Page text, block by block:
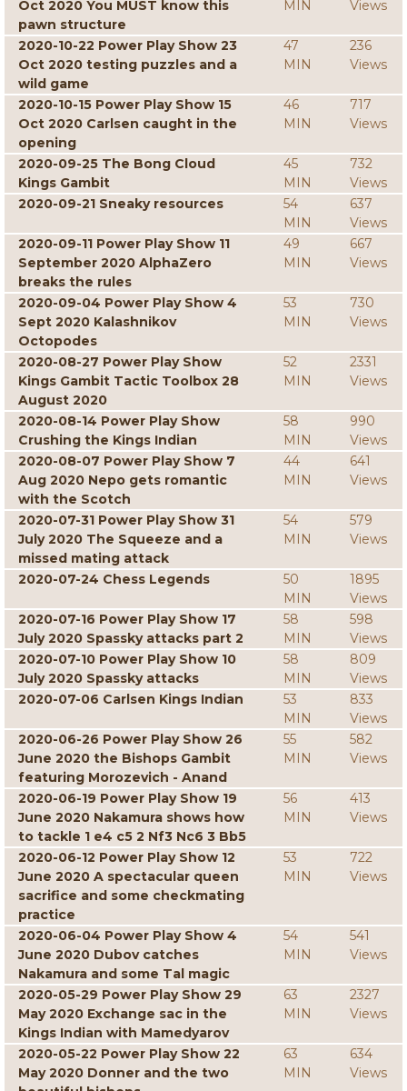
Oct 2020 You MUST know this
pawn structure
MIN
Views
2020-10-22 Power Play Show 23
Oct 2020 testing puzzles and a
wild game
47
MIN
236
Views
2020-10-15 Power Play Show 15
Oct 2020 Carlsen caught in the
opening
46
MIN
717
Views
2020-09-25 The Bong Cloud
Kings Gambit
45
MIN
732
Views
2020-09-21 Sneaky resources
54
MIN
637
Views
2020-09-11 Power Play Show 11
September 2020 AlphaZero
breaks the rules
49
MIN
667
Views
2020-09-04 Power Play Show 4
Sept 2020 Kalashnikov
Octopodes
53
MIN
730
Views
2020-08-27 Power Play Show
Kings Gambit Tactic Toolbox 28
August 2020
52
MIN
2331
Views
2020-08-14 Power Play Show
Crushing the Kings Indian
58
MIN
990
Views
2020-08-07 Power Play Show 7
Aug 2020 Nepo gets romantic
with the Scotch
44
MIN
641
Views
2020-07-31 Power Play Show 31
July 2020 The Squeeze and a
missed mating attack
54
MIN
579
Views
2020-07-24 Chess Legends
50
MIN
1895
Views
2020-07-16 Power Play Show 17
July 2020 Spassky attacks part 2
58
MIN
598
Views
2020-07-10 Power Play Show 10
July 2020 Spassky attacks
58
MIN
809
Views
2020-07-06 Carlsen Kings Indian
53
MIN
833
Views
2020-06-26 Power Play Show 26
June 2020 the Bishops Gambit
featuring Morozevich - Anand
55
MIN
582
Views
2020-06-19 Power Play Show 19
June 2020 Nakamura shows how
to tackle 1 e4 c5 2 Nf3 Nc6 3 Bb5
56
MIN
413
Views
2020-06-12 Power Play Show 12
June 2020 A spectacular queen
sacrifice and some checkmating
practice
53
MIN
722
Views
2020-06-04 Power Play Show 4
June 2020 Dubov catches
Nakamura and some Tal magic
54
MIN
541
Views
2020-05-29 Power Play Show 29
May 2020 Exchange sac in the
Kings Indian with Mamedyarov
63
MIN
2327
Views
2020-05-22 Power Play Show 22
May 2020 Donner and the two
63
MIN
634
Views